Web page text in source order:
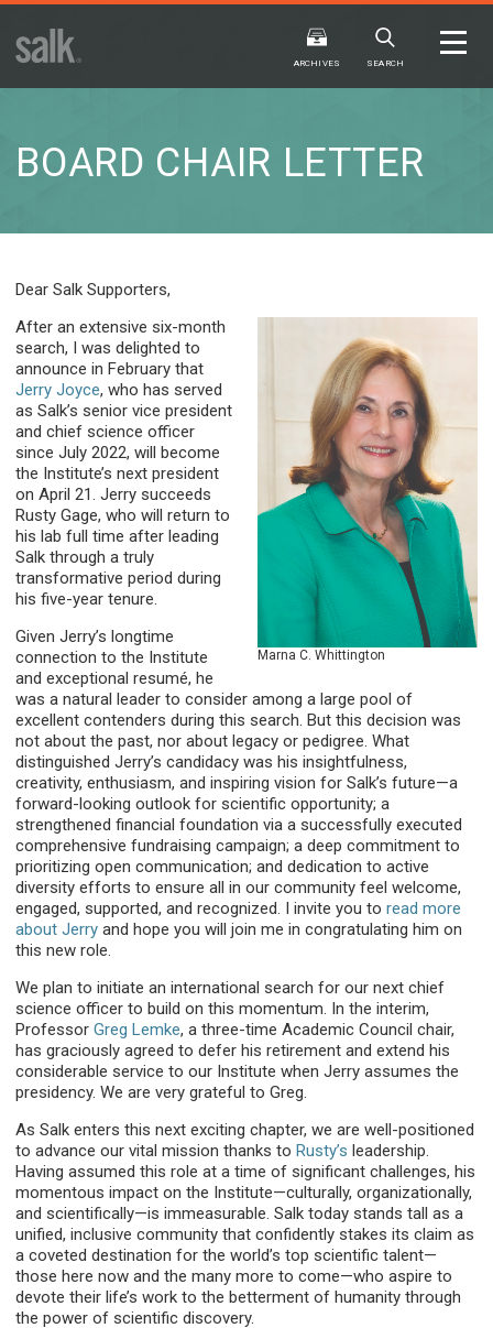
ISSUE
ARCHIVES ARCHIVES SEARCH
BOARD CHAIR LETTER
Dear Salk Supporters,
Marna C. Whittington
After an extensive six-month
search, I was delighted to
announce in February that
Jerry Joyce, who has served
as Salk’s senior vice president
and chief science officer
since July 2022, will become
the Institute’s next president
on April 21. Jerry succeeds
Rusty Gage, who will return to
his lab full time after leading
Salk through a truly
transformative period during
his five-year tenure.
Given Jerry’s longtime
connection to the Institute
and exceptional resumé, he
was a natural leader to consider among a large pool of
excellent contenders during this search. But this decision was
not about the past, nor about legacy or pedigree. What
distinguished Jerry’s candidacy was his insightfulness,
creativity, enthusiasm, and inspiring vision for Salk’s future—a
forward-looking outlook for scientific opportunity; a
strengthened financial foundation via a successfully executed
comprehensive fundraising campaign; a deep commitment to
prioritizing open communication; and dedication to active
diversity efforts to ensure all in our community feel welcome,
engaged, supported, and recognized. I invite you toread more
about Jerry and hope you will join me in congratulating him on
this new role.
We plan to initiate an international search for our next chief
science officer to build on this momentum. In the interim,
ProfessorGreg Lemke, a three-time Academic Council chair,
has graciously agreed to defer his retirement and extend his
considerable service to our Institute when Jerry assumes the
presidency. We are very grateful to Greg.
As Salk enters this next exciting chapter, we are well-positioned
to advance our vital mission thanks toRusty’s leadership.
Having assumed this role at a time of significant challenges, his
momentous impact on the Institute—culturally, organizationally,
and scientifically—is immeasurable. Salk today stands tall as a
unified, inclusive community that confidently stakes its claim as
a coveted destination for the world’s top scientific talent—
those here now and the many more to come—who aspire to
devote their life’s work to the betterment of humanity through
the power of scientific discovery.